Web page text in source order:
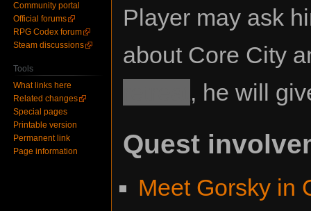
Player may ask
about Core City
, he will
Quest
Meet Gorsky in
Community portal
Official forums
RPG Codex forum
Steam discussions
Tools
What links here
Related changes
Special pages
Printable version
Permanent link
Page information